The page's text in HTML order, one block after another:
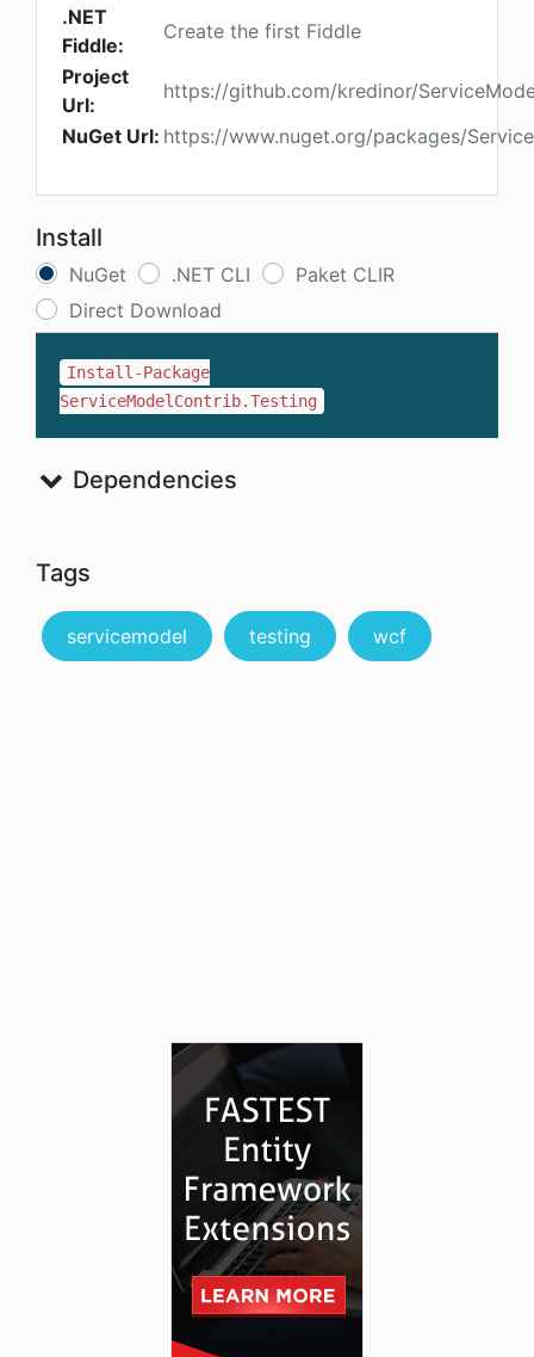
.NET
Fiddle:
Create the first Fiddle
Project
Url:
https://github.com/kredinor/
NuGet Url: https://www.nuget.org/packages/
Install
NuGet .NET CLI
Paket CLIR
Direct Download
Install-Package
ServiceModelContrib.Testing
Dependencies
Tags
servicemodel testing wcf